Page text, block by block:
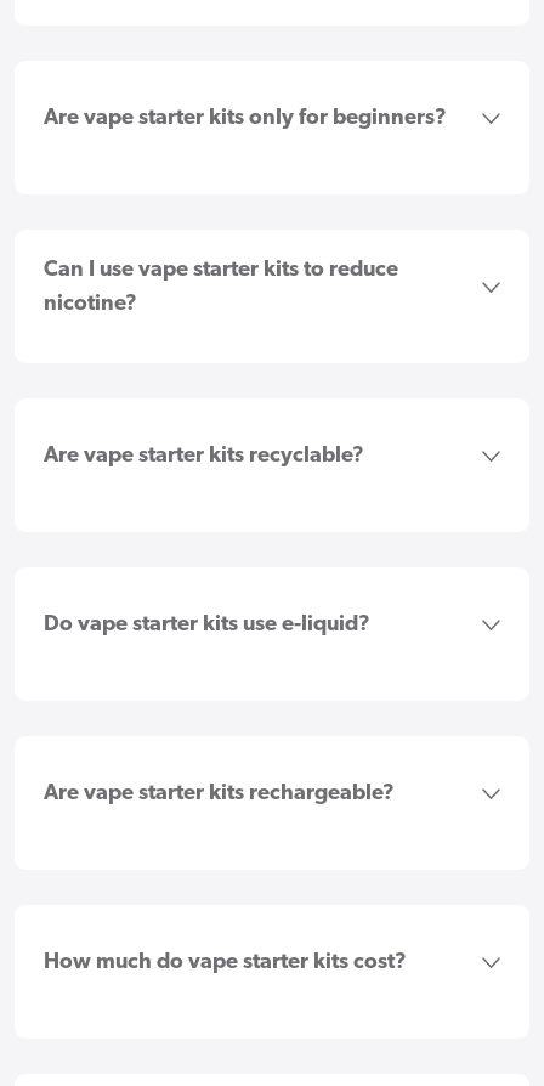
Are vape starter kits only for beginners?
Can I use vape starter kits to reduce
nicotine?
Are vape starter kits recyclable?
Do vape starter kits use e-liquid?
Are vape starter kits rechargeable?
How much do vape starter kits cost?